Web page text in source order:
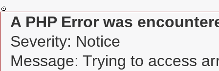
A PHP Error was
Severity: Notice
Message: Trying to access